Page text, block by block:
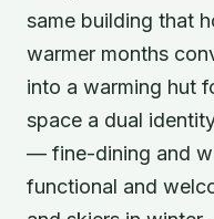
same building that
warmer months
into a warming hut
space a dual
— fine-dining and
functional and